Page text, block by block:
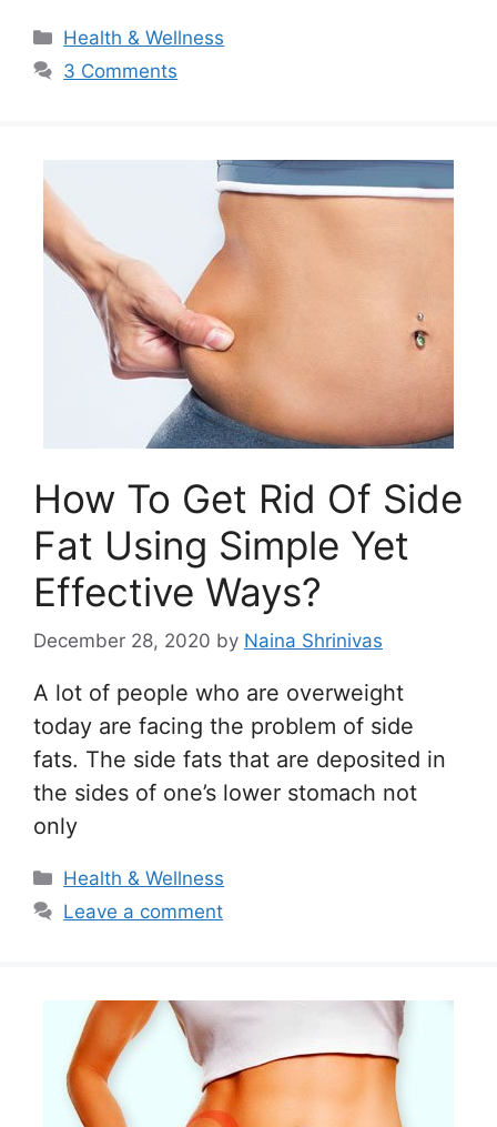
Categories
Health & Wellness
3 Comments
How To Get Rid Of Side
Fat Using Simple Yet
Effective Ways?
December 28, 2020 by Naina Shrinivas
A lot of people who are overweight
today are facing the problem of side
fats. The side fats that are deposited in
the sides of one’s lower stomach not
only
Categories
Health & Wellness
Leave a comment